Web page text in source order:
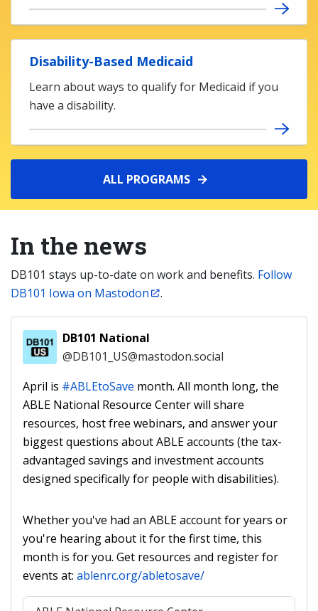
Disability-Based Medicaid
Learn about ways to qualify for Medicaid if you
have a disability.
ALL PROGRAMS
In the news
DB101 stays up-to-date on work and benefits. Follow
DB101 Iowa on Mastodon
.
DB101 National
@DB101_US@mastodon.social
April is #ABLEtoSave month. All month long, the
ABLE National Resource Center will share
resources, host free webinars, and answer your
biggest questions about ABLE accounts (the tax-
advantaged savings and investment accounts
designed specifically for people with disabilities).
Whether you've had an ABLE account for years or
you're hearing about it for the first time, this
month is for you. Get resources and register for
events at: ablenrc.org/abletosave/